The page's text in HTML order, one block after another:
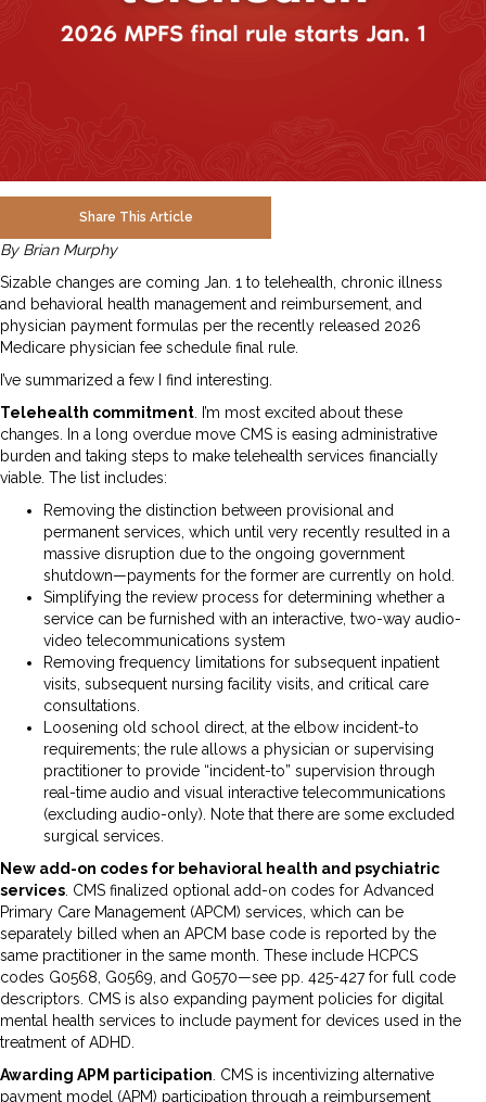
Share This Article
By Brian Murphy
Sizable changes are coming Jan. 1 to telehealth, chronic illness
and behavioral health management and reimbursement, and
physician payment formulas per the recently released 2026
Medicare physician fee schedule final rule.
I’ve summarized a few I find interesting.
Telehealth commitment . I’m most excited about these
changes. In a long overdue move CMS is easing administrative
burden and taking steps to make telehealth services financially
viable. The list includes:
Removing the distinction between provisional and
permanent services, which until very recently resulted in a
massive disruption due to the ongoing government
shutdown—payments for the former are currently on hold.
Simplifying the review process for determining whether a
service can be furnished with an interactive, two-way audio-
video telecommunications system
Removing frequency limitations for subsequent inpatient
visits, subsequent nursing facility visits, and critical care
consultations.
Loosening old school direct, at the elbow incident-to
requirements; the rule allows a physician or supervising
practitioner to provide “incident-to” supervision through
real-time audio and visual interactive telecommunications
(excluding audio-only). Note that there are some excluded
surgical services.
New add-on codes for behavioral health and psychiatric
services . CMS finalized optional add-on codes for Advanced
Primary Care Management (APCM) services, which can be
separately billed when an APCM base code is reported by the
same practitioner in the same month. These include HCPCS
codes G0568, G0569, and G0570—see pp. 425-427 for full code
descriptors. CMS is also expanding payment policies for digital
mental health services to include payment for devices used in the
treatment of ADHD.
Awarding APM participation . CMS is incentivizing alternative
payment model (APM) participation through a reimbursement